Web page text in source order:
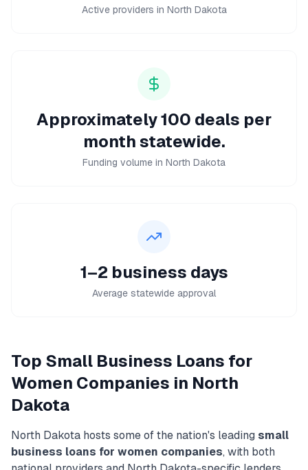
Active providers in North Dakota
Approximately 100 deals per
month statewide.
Funding volume in North Dakota
1–2 business days
Average statewide approval
Top Small Business Loans for
Women Companies in North
Dakota
North Dakota hosts some of the nation's leading small
business loans for women companies, with both